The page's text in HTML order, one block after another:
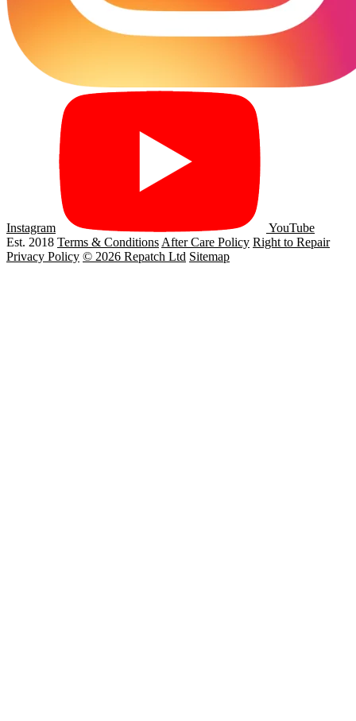
Instagram
YouTube
Est. 2018 Terms & ConditionsAfter Care Policy Right to Repair
Privacy Policy © 2026 Repatch Ltd Sitemap